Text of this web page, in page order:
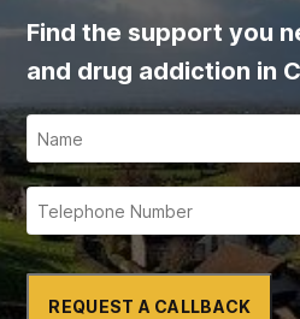
Find the support you
and drug addiction in
REQUEST A CALLBACK